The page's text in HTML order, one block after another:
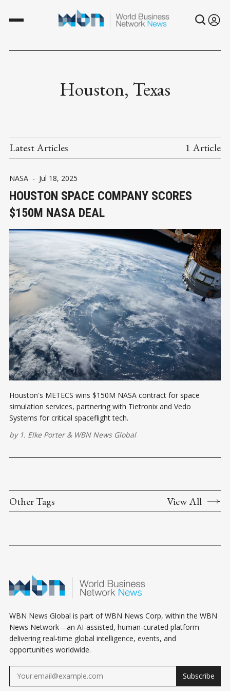
Houston, Texas
Latest Articles 1 Article
NASA - Jul 18, 2025
HOUSTON SPACE COMPANY SCORES
$150M NASA DEAL
Houston's METECS wins $150M NASA contract for space
simulation services, partnering with Tietronix and Vedo
Systems for critical spaceflight tech.
by 1. Elke Porter& WBN News Global
Other Tags View All
WBN News Global is part of WBN News Corp, within the WBN
News Network—an AI-assisted, human-curated platform
delivering real-time global intelligence, events, and
opportunities worldwide.
Subscribe